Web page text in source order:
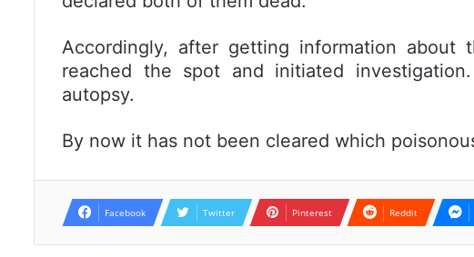
Accordingly, after getting information about
reached the spot and initiated
autopsy.
By now it has not been cleared which
Facebook Twitter Pinterest Reddit